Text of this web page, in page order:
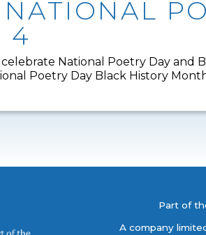
4
National Poetry Day and
Poetry Day Black History
Part of
A company